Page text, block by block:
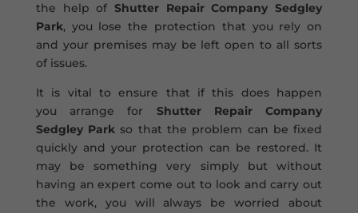
the help of Shutter Repair Company Sedgley
Park, you lose the protection that you rely on
and your premises may be left open to all sorts
of issues.
It is vital to ensure that if this does happen
you arrange for Shutter Repair Company
Sedgley Parkso that the problem can be fixed
quickly and your protection can be restored. It
may be something very simply but without
having an expert come out to look and carry out
the work, you will always be worried about